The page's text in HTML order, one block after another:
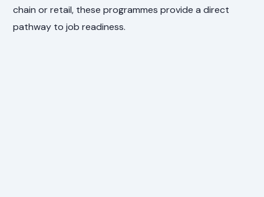
chain or retail, these programmes provide a direct
pathway to job readiness.